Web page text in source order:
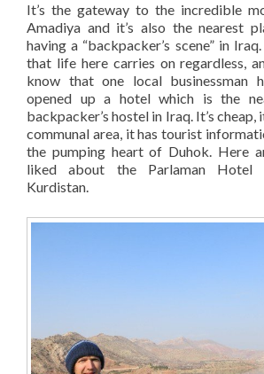
It’s the gateway to the incredible
Amadiya and it’s also the nearest
having a “backpacker’s scene” in
that life here carries on regardless,
know that one local businessman
opened up a hotel which is the
backpacker’s hostel in Iraq. It’s cheap,
communal area, it has tourist
the pumping heart of Duhok. Here
liked about the Parlaman Hotel
Kurdistan.